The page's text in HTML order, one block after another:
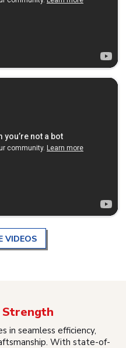
VIDEOS
Strength
in seamless efficiency,
With state-of-